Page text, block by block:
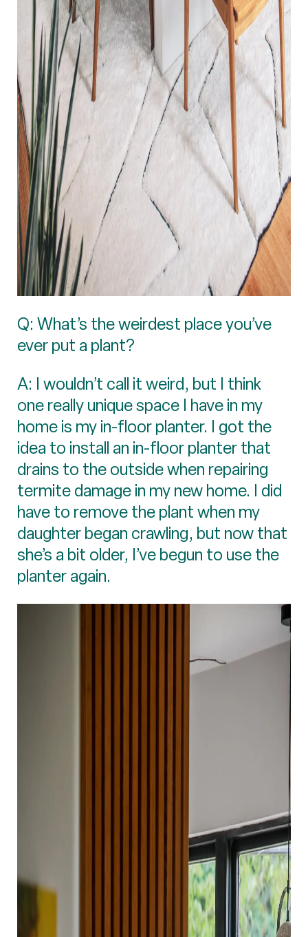
Q: What’s the weirdest place you’ve
ever put a plant?
A: I wouldn’t call it weird, but I think
one really unique space I have in my
home is my in-floor planter. I got the
idea to install an in-floor planter that
drains to the outside when repairing
termite damage in my new home. I did
have to remove the plant when my
daughter began crawling, but now that
she’s a bit older, I’ve begun to use the
planter again.